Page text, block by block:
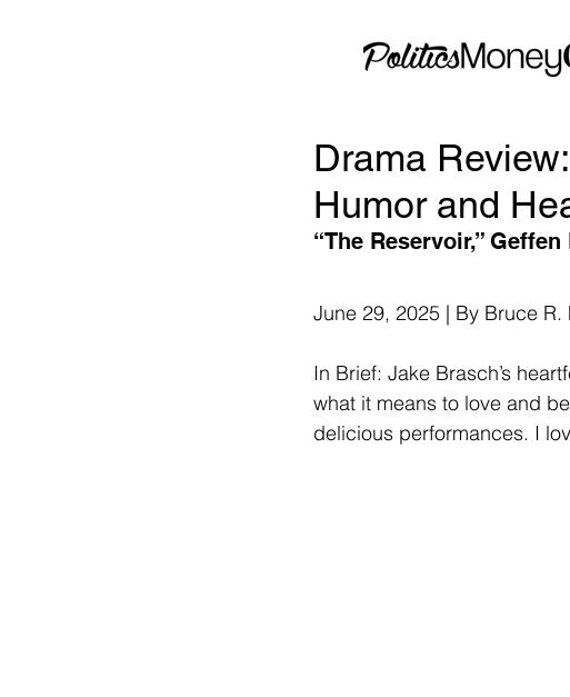
Drama
Humor and
“The Reservoir,”
June 29, 2025 | By Bruce R.
In Brief: Jake Brasch’s
what it means to love and
delicious performances. I